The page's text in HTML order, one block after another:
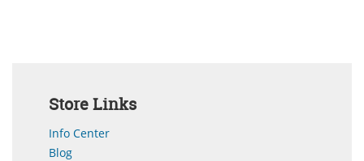
Store Links
Info Center
Blog